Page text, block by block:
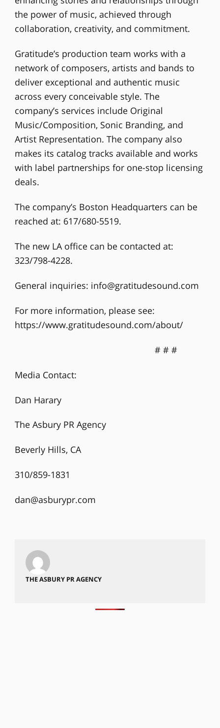
the power of music, achieved through
collaboration, creativity, and commitment.
Gratitude’s production team works with a
network of composers, artists and bands to
deliver exceptional and authentic music
across every conceivable style. The
company’s services include Original
Music/Composition, Sonic Branding, and
Artist Representation. The company also
makes its catalog tracks available and works
with label partnerships for one-stop licensing
deals.
The company’s Boston Headquarters can be
reached at: 617/680-5519.
The new LA office can be contacted at:
323/798-4228.
General inquiries: info@gratitudesound.com
For more information, please see:
https://www.gratitudesound.com/about/
# # #
Media Contact:
Dan Harary
The Asbury PR Agency
Beverly Hills, CA
310/859-1831
dan@asburypr.com
THE ASBURY PR AGENCY